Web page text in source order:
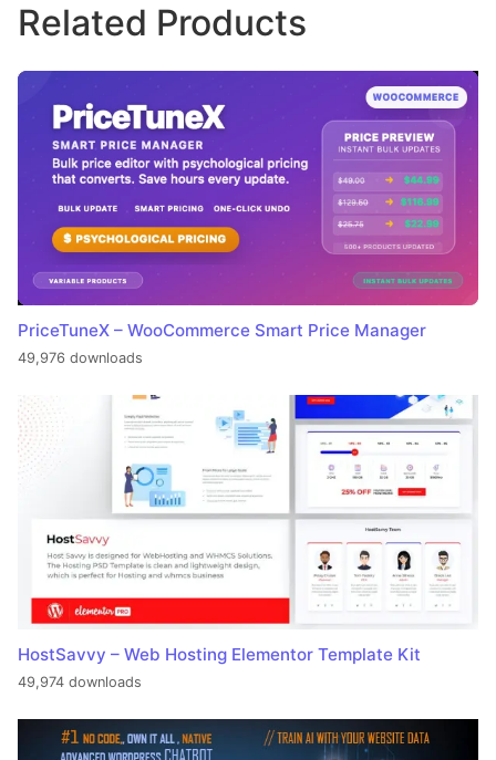
Related Products
PriceTuneX – WooCommerce Smart Price Manager
49,976 downloads
HostSavvy – Web Hosting Elementor Template Kit
49,974 downloads